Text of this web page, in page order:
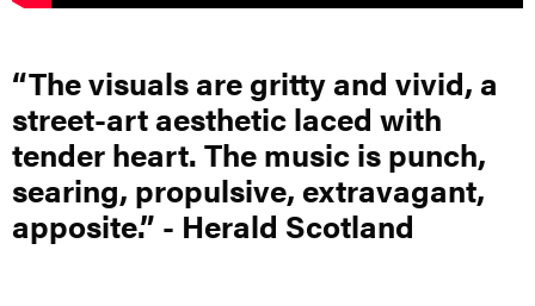
“The visuals are gritty and vivid, a
street-art aesthetic laced with
tender heart. The music is punch,
searing, propulsive, extravagant,
apposite.” - Herald Scotland